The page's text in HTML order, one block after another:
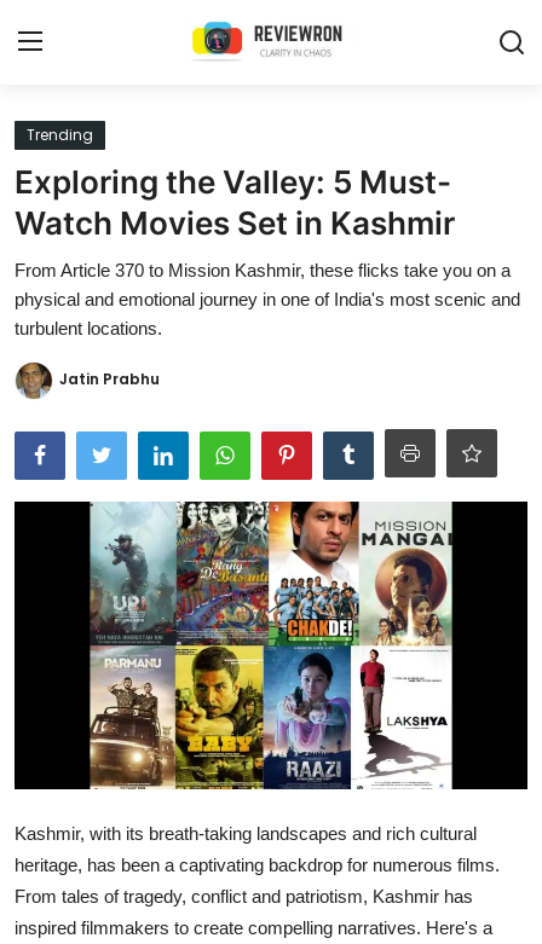
Login
Home
Trending
Gallery
Reviews
Reviewron Recommended
Ronversations
About Us
Trending
Exploring the Valley: 5 Must-
Watch Movies Set in Kashmir
From Article 370 to Mission Kashmir, these flicks take you on a
physical and emotional journey in one of India's most scenic and
turbulent locations.
Jatin Prabhu
Kashmir, with its breath-taking landscapes and rich cultural
heritage, has been a captivating backdrop for numerous films.
From tales of tragedy, conflict and patriotism, Kashmir has
inspired filmmakers to create compelling narratives. Here's a